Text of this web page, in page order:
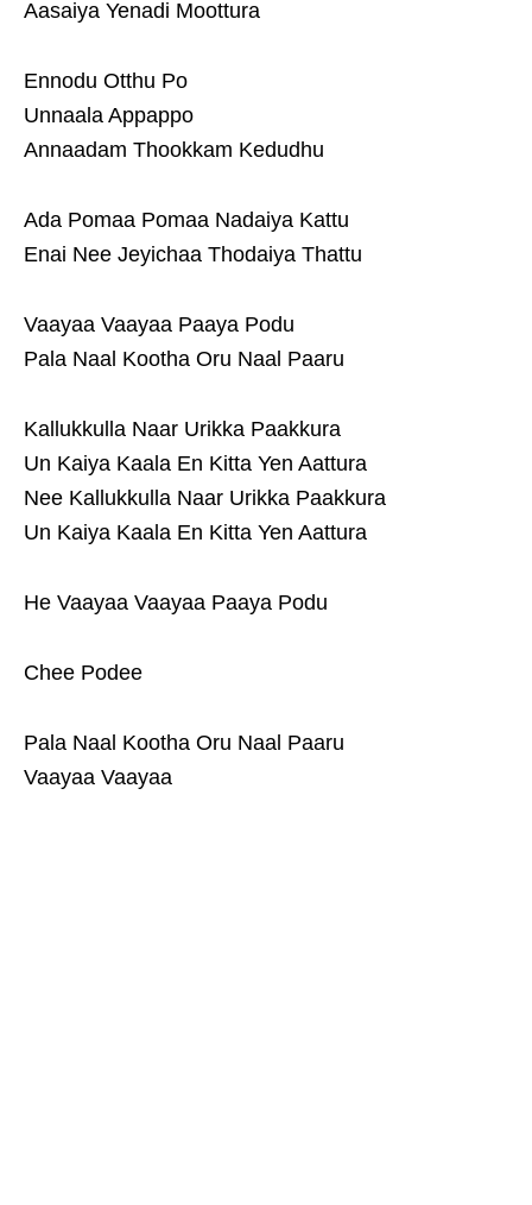
Aasaiya Yenadi Moottura
Ennodu Otthu Po
Unnaala Appappo
Annaadam Thookkam Kedudhu
Ada Pomaa Pomaa Nadaiya Kattu
Enai Nee Jeyichaa Thodaiya Thattu
Vaayaa Vaayaa Paaya Podu
Pala Naal Kootha Oru Naal Paaru
Kallukkulla Naar Urikka Paakkura
Un Kaiya Kaala En Kitta Yen Aattura
Nee Kallukkulla Naar Urikka Paakkura
Un Kaiya Kaala En Kitta Yen Aattura
He Vaayaa Vaayaa Paaya Podu
Chee Podee
Pala Naal Kootha Oru Naal Paaru
Vaayaa Vaayaa